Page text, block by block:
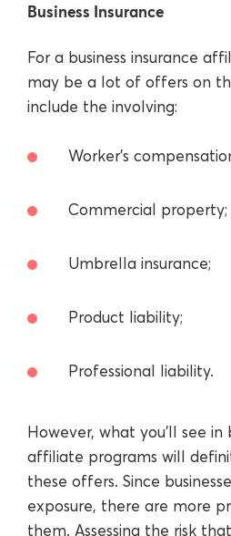
Business Insurance
For a business insurance
may be a lot of offers on
include the involving:
Worker’s
Commercial property;
Umbrella insurance;
Product liability;
Professional liability.
However, what you’ll see in
affiliate programs will
these offers. Since
exposure, there are more
them. Assessing the risk